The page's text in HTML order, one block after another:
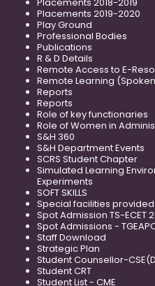
Placements 2019-2020
Play Ground
Professional Bodies
Publications
R & D Details
Remote Access to E-
Remote Learning
Reports
Reports
Role of key functionaries
Role of Women in
S&H 360
S&H Department Events
SCRS Student Chapter
Simulated Learning
Experiments
SOFT SKILLS
Special facilities
Spot Admission TS-ECET
Spot Admissions -
Staff Download
Strategic Plan
Student Counsellor-
Student CRT
Student List - CME